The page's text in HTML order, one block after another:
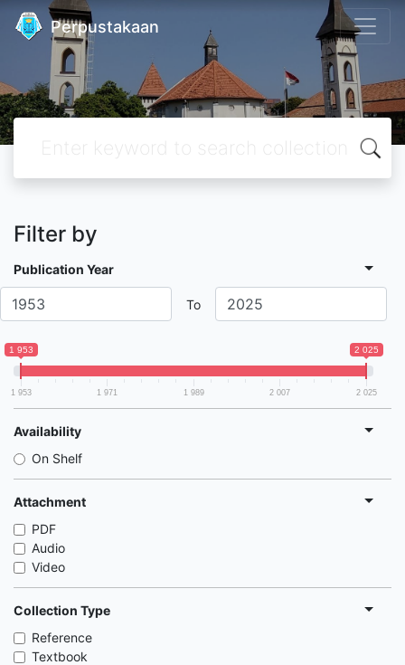
Perpustakaan
Filter by
Publication Year
To
1 953 2 025
1 953 1 971 1 989 2 007 2 025
Availability
On Shelf
Attachment
PDF
Audio
Video
Collection Type
Reference
Textbook